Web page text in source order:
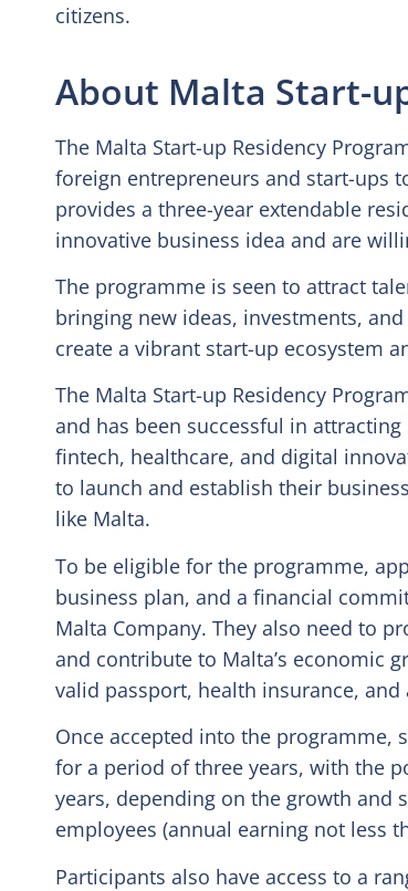
citizens.
About Malta Start-
The Malta Start-up Residency
foreign entrepreneurs and start-ups
provides a three-year extendable
innovative business idea and are
The programme is seen to attract
bringing new ideas, investments,
create a vibrant start-up ecosystem
The Malta Start-up Residency
and has been successful in
fintech, healthcare, and digital
to launch and establish their
like Malta.
To be eligible for the programme,
business plan, and a financial
Malta Company. They also need to
and contribute to Malta’s economic
valid passport, health insurance,
Once accepted into the programme,
for a period of three years, with the
years, depending on the growth and
employees (annual earning not less
Participants also have access to a